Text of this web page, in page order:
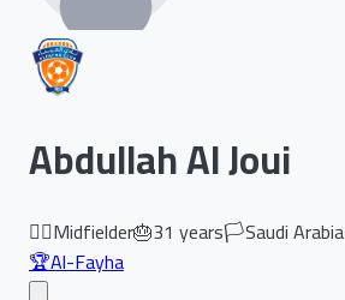
Abdullah Al Joui
🏃‍♂️Midfielder🎂31 years🏳️Saudi Arabia
🏆Al-Fayha